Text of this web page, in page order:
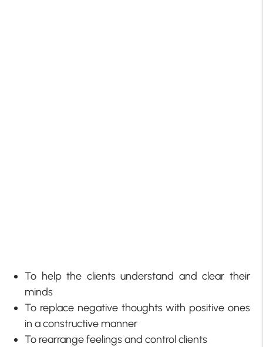
To help the clients understand and clear their
minds
To replace negative thoughts with positive ones
in a constructive manner
To rearrange feelings and control clients